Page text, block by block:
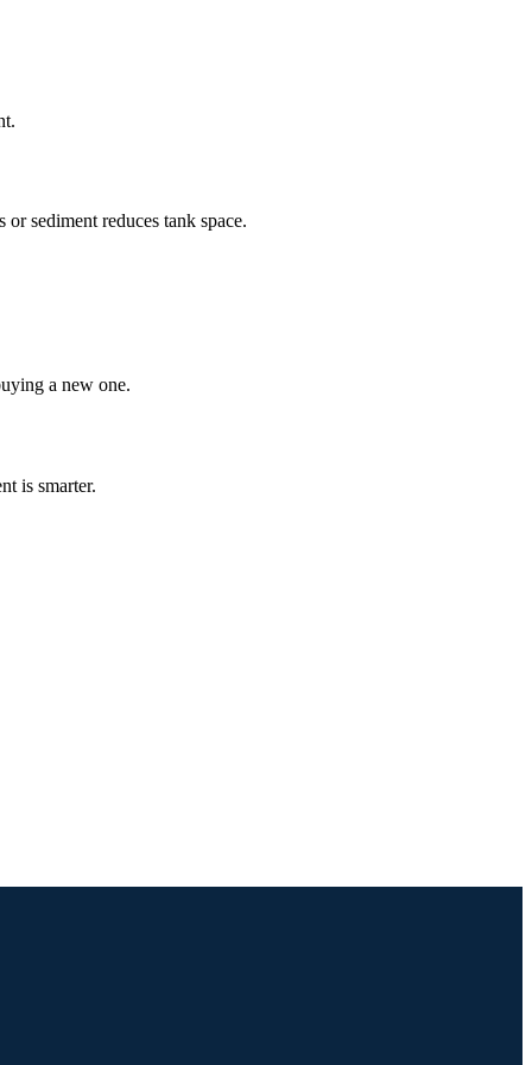
sediment reduces tank space.
a new one.
is smarter.